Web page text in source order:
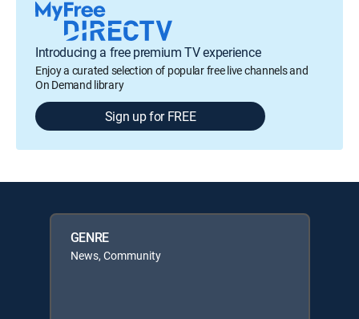
Introducing a free premium TV experience
Enjoy a curated selection of popular free live channels and
On Demand library
Sign up for FREE
GENRE
News, Community